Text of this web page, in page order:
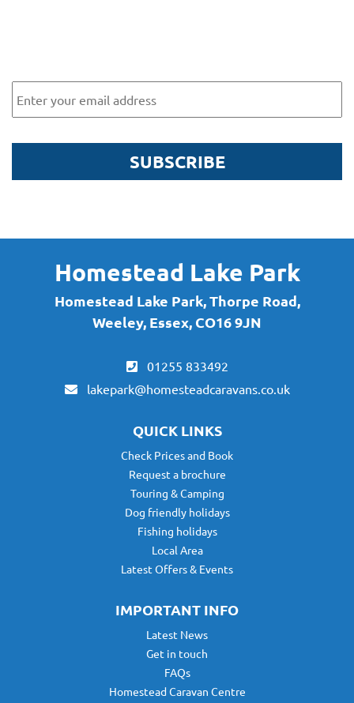
SUBSCRIBE
Homestead Lake Park
Homestead Lake Park, Thorpe Road,
Weeley, Essex, CO16 9JN
01255 833492
lakepark@homesteadcaravans.co.uk
QUICK LINKS
Check Prices and Book
Request a brochure
Touring & Camping
Dog friendly holidays
Fishing holidays
Local Area
Latest Offers & Events
IMPORTANT INFO
Latest News
Get in touch
FAQs
Homestead Caravan Centre